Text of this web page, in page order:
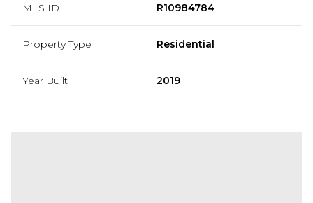
MLS ID R10984784
Property Type Residential
Year Built 2019